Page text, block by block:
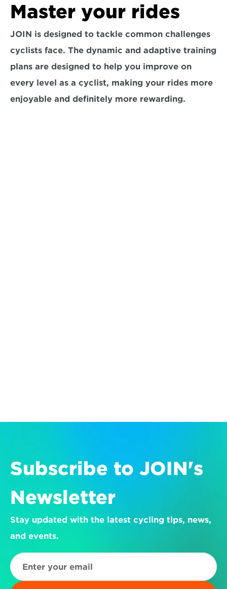
Master your rides
JOIN is designed to tackle common challenges
cyclists face. The dynamic and adaptive training
plans are designed to help you improve on
every level as a cyclist, making your rides more
enjoyable and definitely more rewarding.
Subscribe to JOIN's
Newsletter
Stay updated with the latest cycling tips, news,
and events.